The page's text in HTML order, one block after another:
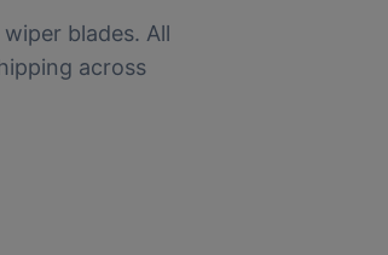
blades. All
across